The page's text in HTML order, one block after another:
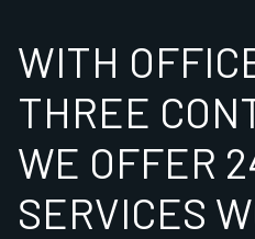
WITH
THREE
WE OFFER
SERVICES